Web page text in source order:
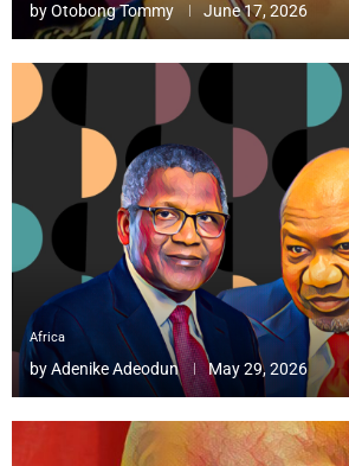
byOtobong Tommy June 17, 2026
Africa
byAdenike Adeodun May 29, 2026